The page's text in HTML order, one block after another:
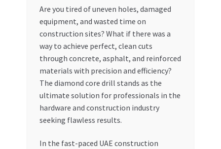
My account
My Orders
Privacy Policy
Refund and Returns Policy
Register Company
Are you tired of uneven holes, damaged
equipment, and wasted time on
construction sites? What if there was a
way to achieve perfect, clean cuts
through concrete, asphalt, and reinforced
materials with precision and efficiency?
The diamond core drill stands as the
ultimate solution for professionals in the
hardware and construction industry
seeking flawless results.
In the fast-paced UAE construction